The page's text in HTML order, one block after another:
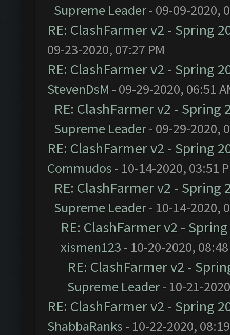
Supreme Leader- 09-09-2020,
RE: ClashFarmer v2 - Spring
09-23-2020, 07:27 PM
RE: ClashFarmer v2 - Spring
StevenDsM - 09-29-2020, 06:51
RE: ClashFarmer v2 -
Supreme Leader- 09-29-2020,
RE: ClashFarmer v2 - Spring
Commudos - 10-14-2020, 03:51
RE: ClashFarmer v2 -
Supreme Leader- 10-14-2020,
RE: ClashFarmer v2 -
xismen123 - 10-20-2020,
RE: ClashFarmer v2 -
Supreme Leader- 10-21-
RE: ClashFarmer v2 - Spring
ShabbaRanks - 10-22-2020,